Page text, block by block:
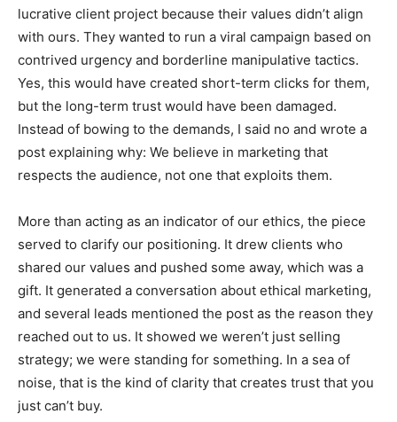
lucrative client project because their values didn’t align
with ours. They wanted to run a viral campaign based on
contrived urgency and borderline manipulative tactics.
Yes, this would have created short-term clicks for them,
but the long-term trust would have been damaged.
Instead of bowing to the demands, I said no and wrote a
post explaining why: We believe in marketing that
respects the audience, not one that exploits them.
More than acting as an indicator of our ethics, the piece
served to clarify our positioning. It drew clients who
shared our values and pushed some away, which was a
gift. It generated a conversation about ethical marketing,
and several leads mentioned the post as the reason they
reached out to us. It showed we weren’t just selling
strategy; we were standing for something. In a sea of
noise, that is the kind of clarity that creates trust that you
just can’t buy.